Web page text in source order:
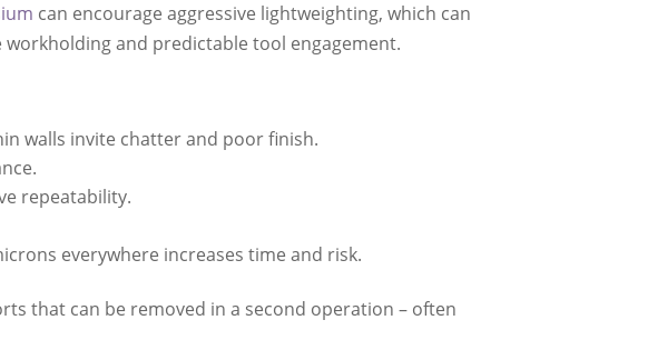
can encourage aggressive lightweighting, which can
and predictable tool engagement.
walls invite chatter and poor finish.
repeatability.
everywhere increases time and risk.
that can be removed in a second operation – often